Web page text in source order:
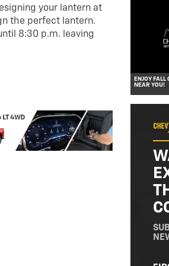
your lantern at
the perfect lantern.
8:30 p.m. leaving
ENJOY FALL
NEAR YOU!